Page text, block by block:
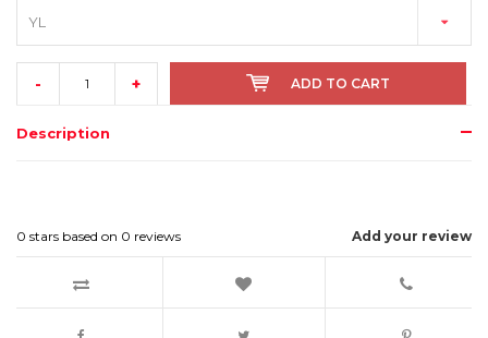
YL
- + ADD TO CART
Description
Add your review
0 stars based on 0 reviews